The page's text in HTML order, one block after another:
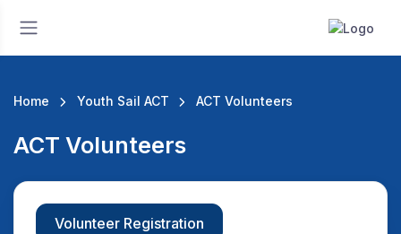
Home Youth Sail ACT ACT Volunteers
ACT Volunteers
Volunteer Registration